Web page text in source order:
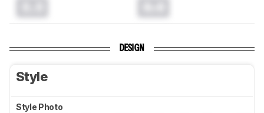
DESIGN
Style
Style Photo